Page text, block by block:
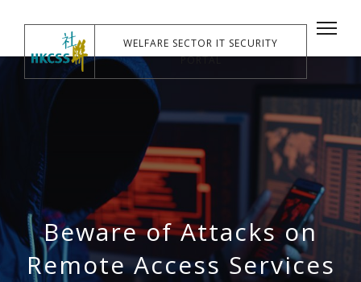
WELFARE SECTOR IT SECURITY
PORTAL
Beware of Attacks on
Remote Access Services